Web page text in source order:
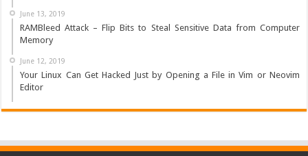
June 13, 2019
RAMBleed Attack – Flip Bits to Steal Sensitive Data from Computer
Memory
June 12, 2019
Your Linux Can Get Hacked Just by Opening a File in Vim or Neovim
Editor